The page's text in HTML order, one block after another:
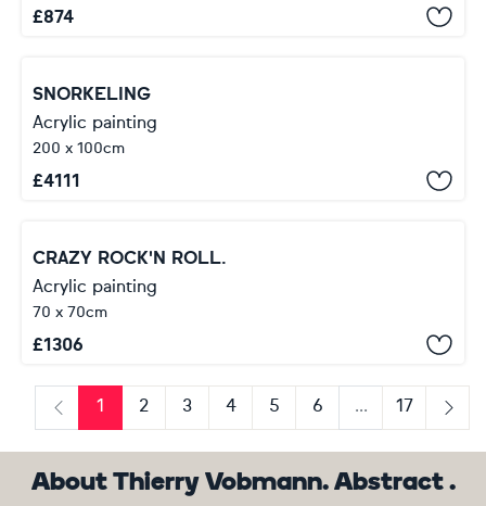
£874
SNORKELING
Acrylic painting
200 x 100cm
£4111
CRAZY ROCK'N ROLL.
Acrylic painting
70 x 70cm
£1306
Previous
1 2 3 4 5 6 ...
17
Next
About Thierry Vobmann. Abstract .